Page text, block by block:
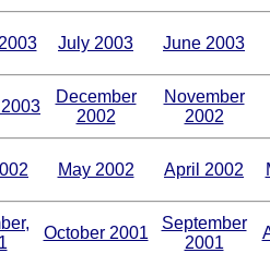
July 2003 June 2003
December
2002
November
2002
May 2002 April 2002
October 2001
September
2001